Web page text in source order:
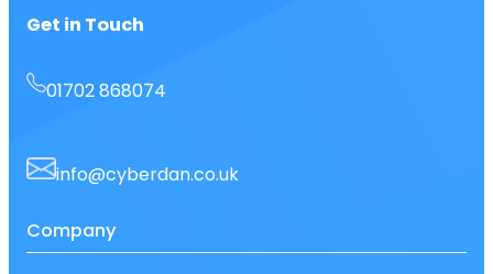
Get in Touch
01702 868074
info@cyberdan.co.uk
Company